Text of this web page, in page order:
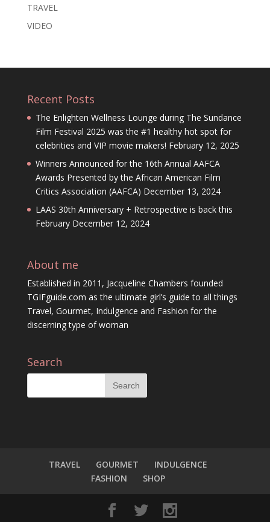
TRAVEL
VIDEO
Recent Posts
The Enlighten Wellness Lounge during The Sundance
Film Festival 2025 was the #1 healthy hot spot for
celebrities and VIP movie makers! February 12, 2025
Winners Announced for the 16th Annual AAFCA
Awards Presented by the African American Film
Critics Association (AAFCA) December 13, 2024
LAAS 30th Anniversary + Retrospective is back this
February December 12, 2024
About me
Established in 2011, Jacqueline Chambers founded
TGIFguide.com as the ultimate girl’s guide to all things
Travel, Gourmet, Indulgence and Fashion for the
discerning type of woman
Search
TRAVEL GOURMET
INDULGENCE
FASHION
SHOP